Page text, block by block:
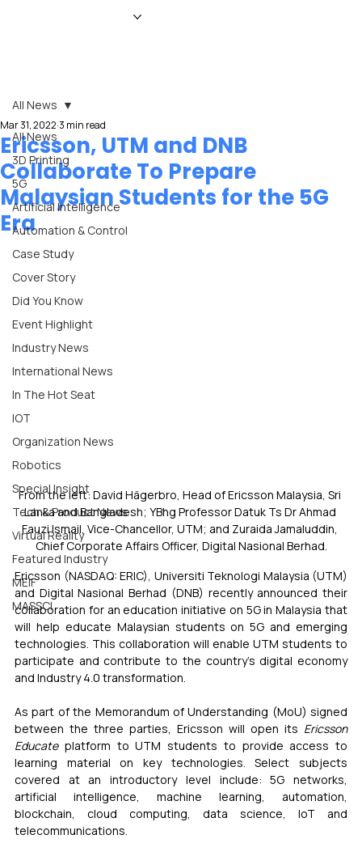
All News
3D Printing
5G
Artificial Intelligence
Automation & Control
Case Study
Cover Story
Did You Know
Event Highlight
Industry News
International News
In The Hot Seat
IOT
Organization News
Robotics
Special Insight
Tech & Product News
Virtual Reality
Featured Industry
MEIF
MASSCI
All News
Ericsson, UTM and DNB
Collaborate To Prepare
Malaysian Students for the 5G
Era
Mar 31, 2022 3 min read
From the left: David Hägerbro, Head of Ericsson Malaysia, Sri
Lanka and Bangladesh; YBhg Professor Datuk Ts Dr Ahmad
Fauzi Ismail, Vice-Chancellor, UTM; and Zuraida Jamaluddin,
Chief Corporate Affairs Officer, Digital Nasional Berhad.
Ericsson (NASDAQ: ERIC), Universiti Teknologi Malaysia (UTM)
and Digital Nasional Berhad (DNB) recently announced their
collaboration for an education initiative on 5G in Malaysia that
will help educate Malaysian students on 5G and emerging
technologies. This collaboration will enable UTM students to
participate and contribute to the country’s digital economy
and Industry 4.0 transformation.
As part of the Memorandum of Understanding (MoU) signed
between the three parties, Ericsson will open its Ericsson
Educate platform to UTM students to provide access to
learning material on key technologies. Select subjects
covered at an introductory level include: 5G networks,
artificial intelligence, machine learning, automation,
blockchain, cloud computing, data science, IoT and
telecommunications.